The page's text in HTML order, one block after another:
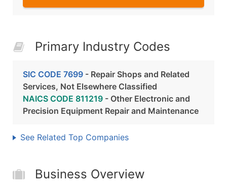
Primary Industry Codes
SIC CODE 7699 - Repair Shops and Related
Services, Not Elsewhere Classified
NAICS CODE 811219 - Other Electronic and
Precision Equipment Repair and Maintenance
See Related Top Companies
Business Overview